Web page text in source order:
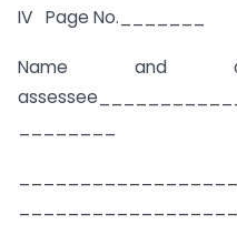
IV Page No._______
Name and